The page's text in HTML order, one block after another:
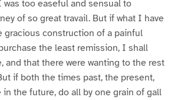
too easeful and sensual to
of so great travail. But if what I have
gracious construction of a painful
the least remission, I shall
and that there were wanting to the rest
if both the times past, the present,
in the future, do all by one grain of gall